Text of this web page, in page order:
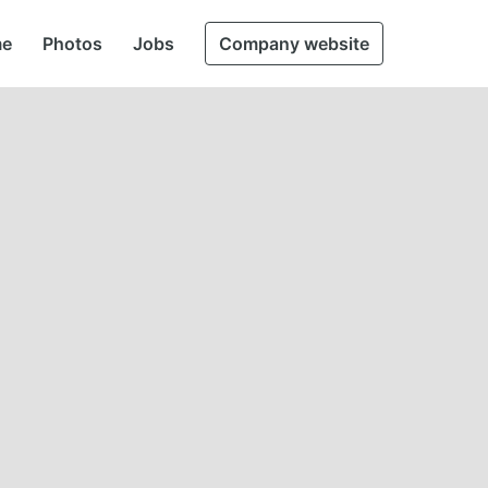
Photos Jobs Company website